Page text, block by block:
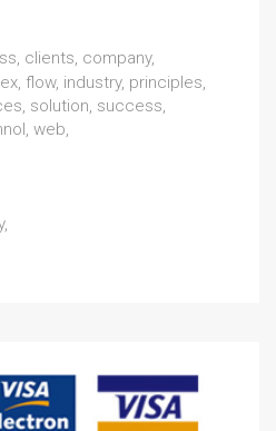
clients, company,
flow, industry, principles,
solution, success,
web,